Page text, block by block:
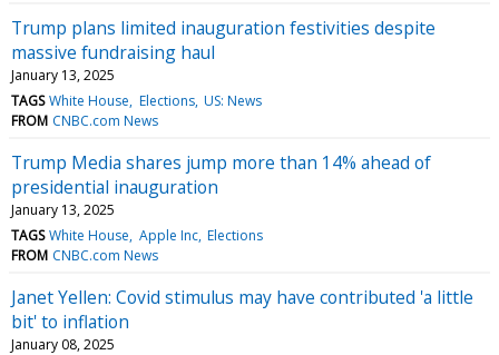
Trump plans limited inauguration festivities despite
massive fundraising haul
January 13, 2025
TAGS White House Elections US: News
FROM CNBC.com News
Trump Media shares jump more than 14% ahead of
presidential inauguration
January 13, 2025
TAGS White House Apple Inc Elections
FROM CNBC.com News
Janet Yellen: Covid stimulus may have contributed 'a little
bit' to inflation
January 08, 2025